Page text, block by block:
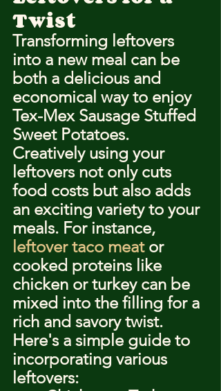
Twist
Transforming leftovers
into a new meal can be
both a delicious and
economical way to enjoy
Tex-Mex Sausage Stuffed
Sweet Potatoes.
Creatively using your
leftovers not only cuts
food costs but also adds
an exciting variety to your
meals. For instance,
leftover taco meat or
cooked proteins like
chicken or turkey can be
mixed into the filling for a
rich and savory twist.
Here's a simple guide to
incorporating various
leftovers: